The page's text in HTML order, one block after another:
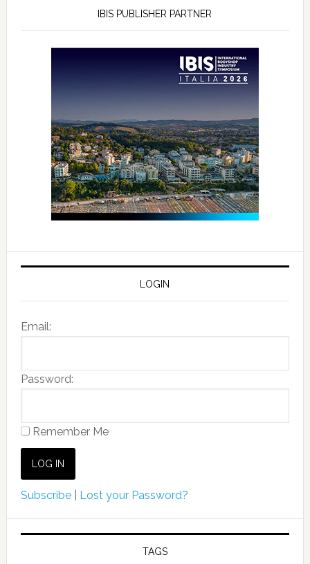
IBIS PUBLISHER PARTNER
LOGIN
Email:
Password:
Remember Me
Subscribe| Lost your Password?
TAGS